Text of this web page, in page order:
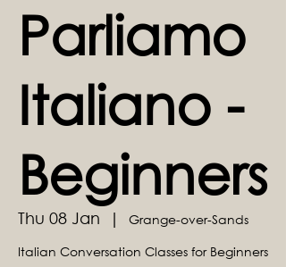
Parliamo
Italiano -
Beginners
Thu 08 Jan
  |
Grange-over-Sands
Italian Conversation Classes for Beginners